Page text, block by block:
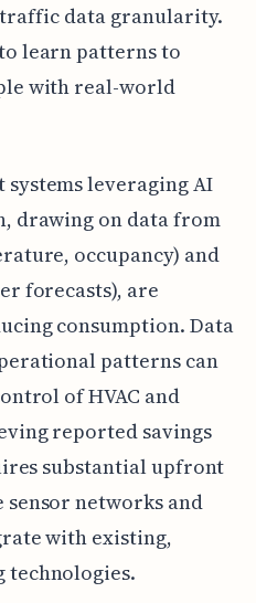
data granularity.
learn patterns to
with real-world
systems leveraging AI
drawing on data from
occupancy) and
forecasts), are
consumption. Data
patterns can
of HVAC and
reported savings
substantial upfront
networks and
with existing,
technologies.